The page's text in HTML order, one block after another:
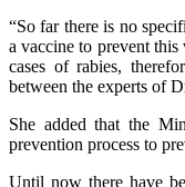
“So far there is no
a vaccine to prevent
cases of rabies,
between the experts of
She added that the
prevention process to
Until now there have